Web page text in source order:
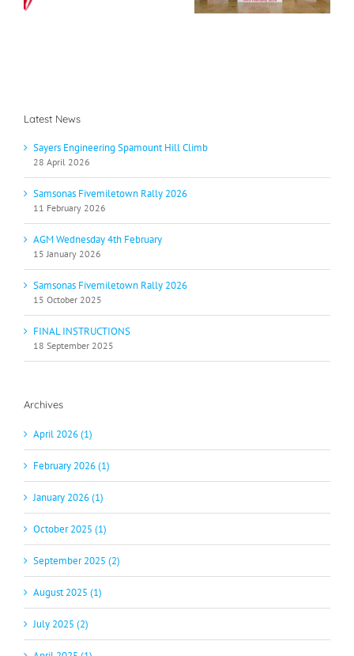
Latest News
Sayers Engineering Spamount Hill Climb
28 April 2026
Samsonas Fivemiletown Rally 2026
11 February 2026
AGM Wednesday 4th February
15 January 2026
Samsonas Fivemiletown Rally 2026
15 October 2025
FINAL INSTRUCTIONS
18 September 2025
Archives
April 2026 (1)
February 2026 (1)
January 2026 (1)
October 2025 (1)
September 2025 (2)
August 2025 (1)
July 2025 (2)